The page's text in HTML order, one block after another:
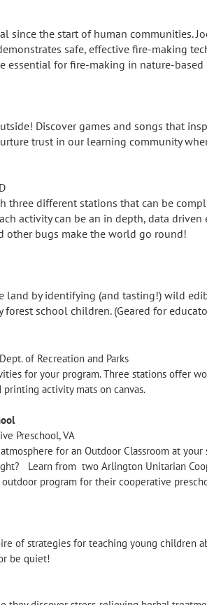
since the start of human communities.
safe, effective fire-making
essential for fire-making in nature-based
Discover games and songs that
trust in our learning community
three different stations that can be
activity can be an in depth, data
other bugs make the world go round!
land by identifying (and tasting!) wild
school children. (Geared for
of Recreation and Parks
for your program. Three stations offer
activity mats on canvas.
Preschool, VA
for an Outdoor Classroom at your
Learn from two Arlington Unitarian
program for their cooperative
of strategies for teaching young children
be quiet!